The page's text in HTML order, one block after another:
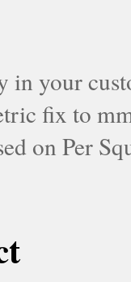
in your
fix to
on Per